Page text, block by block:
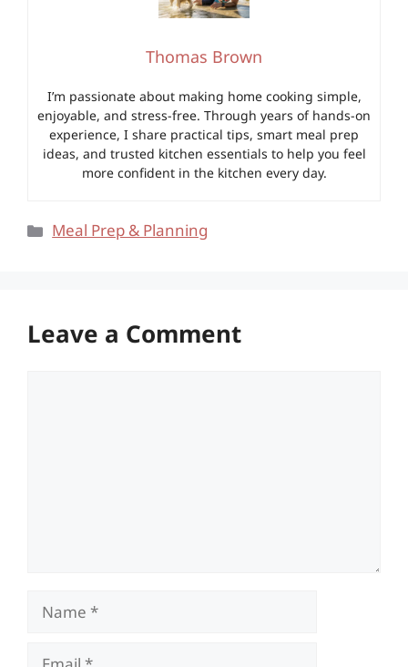
Thomas Brown
I’m passionate about making home cooking simple,
enjoyable, and stress-free. Through years of hands-on
experience, I share practical tips, smart meal prep
ideas, and trusted kitchen essentials to help you feel
more confident in the kitchen every day.
Categories
Meal Prep & Planning
Leave a Comment
Name
Email